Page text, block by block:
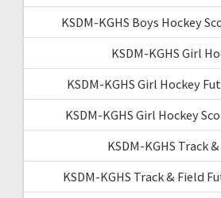
KSDM-KGHS Boys Hockey
KSDM-KGHS Girl
KSDM-KGHS Girl Hockey
KSDM-KGHS Girl Hockey
KSDM-KGHS Track
KSDM-KGHS Track & Field